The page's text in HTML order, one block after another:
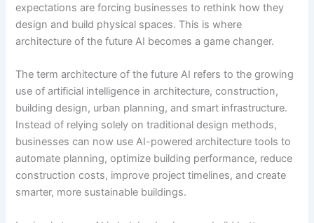
expectations are forcing businesses to rethink how they
design and build physical spaces. This is where
architecture of the future AI becomes a game changer.
The term architecture of the future AI refers to the growing
use of artificial intelligence in architecture, construction,
building design, urban planning, and smart infrastructure.
Instead of relying solely on traditional design methods,
businesses can now use AI-powered architecture tools to
automate planning, optimize building performance, reduce
construction costs, improve project timelines, and create
smarter, more sustainable buildings.